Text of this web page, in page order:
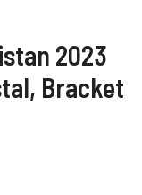
2023
Bracket